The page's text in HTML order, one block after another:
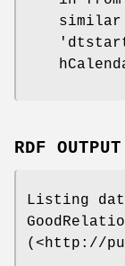
similar
RDF OUTPUT
Listing
(<http://